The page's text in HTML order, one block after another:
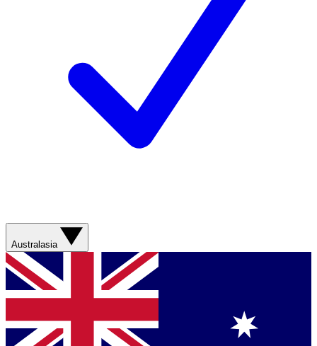
Australasia